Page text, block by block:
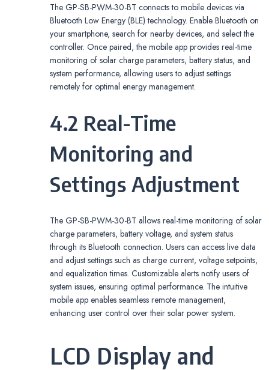
The GP-SB-PWM-30-BT connects to mobile devices via
Bluetooth Low Energy (BLE) technology. Enable Bluetooth on
your smartphone, search for nearby devices, and select the
controller. Once paired, the mobile app provides real-time
monitoring of solar charge parameters, battery status, and
system performance, allowing users to adjust settings
remotely for optimal energy management.
4.2 Real-Time
Monitoring and
Settings Adjustment
The GP-SB-PWM-30-BT allows real-time monitoring of solar
charge parameters, battery voltage, and system status
through its Bluetooth connection. Users can access live data
and adjust settings such as charge current, voltage setpoints,
and equalization times. Customizable alerts notify users of
system issues, ensuring optimal performance. The intuitive
mobile app enables seamless remote management,
enhancing user control over their solar power system.
LCD Display and